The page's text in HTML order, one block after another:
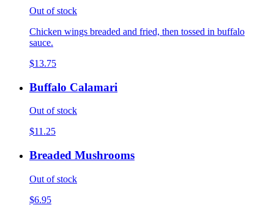
Out of stock
Chicken wings breaded and fried, then tossed in buffalo
sauce.
$13.75
Buffalo Calamari
Out of stock
$11.25
Breaded Mushrooms
Out of stock
$6.95